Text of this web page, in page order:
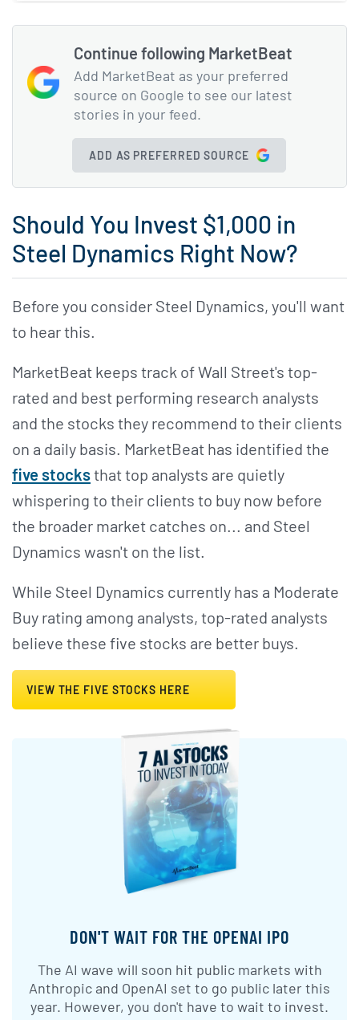
Continue following MarketBeat
Add MarketBeat as your preferred
source on Google to see our latest
stories in your feed.
ADD AS PREFERRED SOURCE
Should You Invest $1,000 in
Steel Dynamics Right Now?
Before you consider Steel Dynamics, you'll want
to hear this.
MarketBeat keeps track of Wall Street's top-
rated and best performing research analysts
and the stocks they recommend to their clients
on a daily basis. MarketBeat has identified the
five stocksthat top analysts are quietly
whispering to their clients to buy now before
the broader market catches on... and Steel
Dynamics wasn't on the list.
While Steel Dynamics currently has a Moderate
Buy rating among analysts, top-rated analysts
believe these five stocks are better buys.
VIEW THE FIVE STOCKS HERE
DON'T WAIT FOR THE OPENAI IPO
The AI wave will soon hit public markets with
Anthropic and OpenAI set to go public later this
year. However, you don't have to wait to invest.